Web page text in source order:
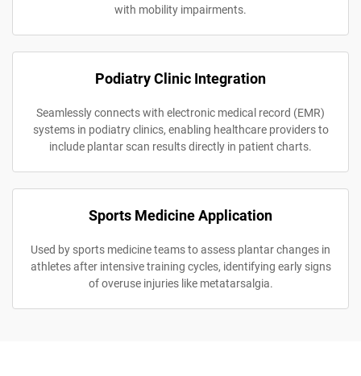
with mobility impairments.
Podiatry Clinic Integration
Seamlessly connects with electronic medical record (EMR)
systems in podiatry clinics, enabling healthcare providers to
include plantar scan results directly in patient charts.
Sports Medicine Application
Used by sports medicine teams to assess plantar changes in
athletes after intensive training cycles, identifying early signs
of overuse injuries like metatarsalgia.